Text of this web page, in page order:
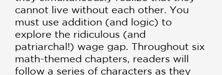
cannot live without each other. You
must use addition (and logic) to
explore the ridiculous (and
patriarchal!) wage gap. Throughout six
math-themed chapters, readers will
follow a series of characters as they